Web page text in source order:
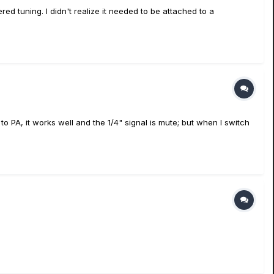
tuning. I didn't realize it needed to be attached to a
PA, it works well and the 1/4" signal is mute; but when I switch